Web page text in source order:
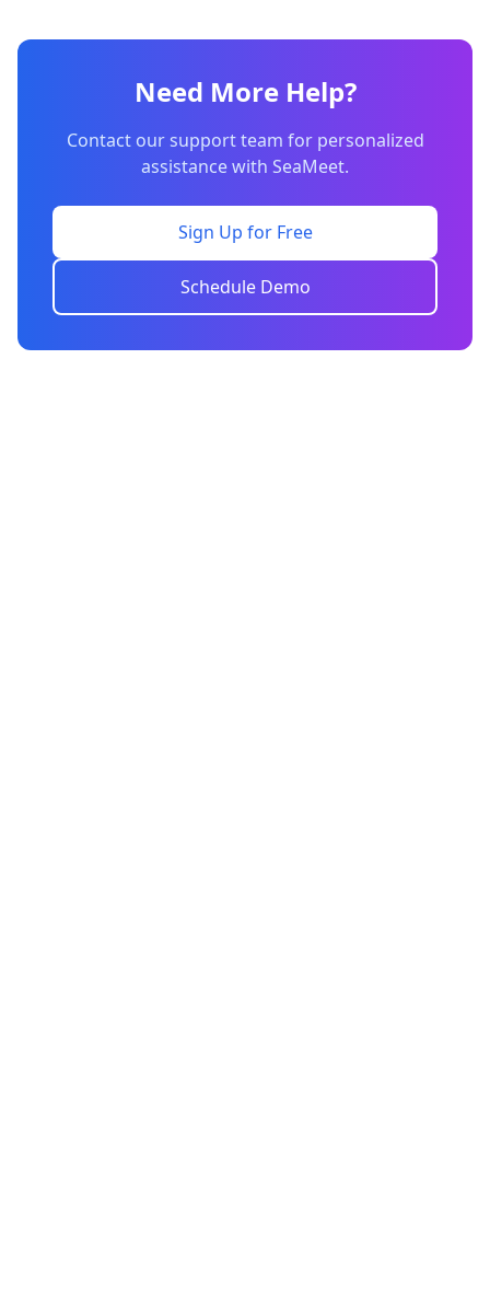
Need More Help?
Contact our support team for personalized
assistance with SeaMeet.
Sign Up for Free
Schedule Demo